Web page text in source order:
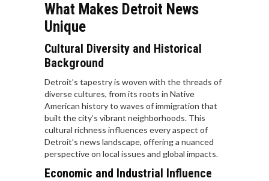
What Makes Detroit News
Unique
Cultural Diversity and Historical
Background
Detroit’s tapestry is woven with the threads of
diverse cultures, from its roots in Native
American history to waves of immigration that
built the city’s vibrant neighborhoods. This
cultural richness influences every aspect of
Detroit’s news landscape, offering a nuanced
perspective on local issues and global impacts.
Economic and Industrial Influence